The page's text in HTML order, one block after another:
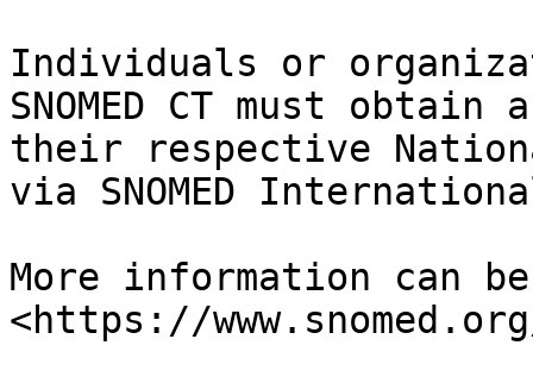
Individuals or
SNOMED CT must
their respective
via SNOMED
More information can
<https://